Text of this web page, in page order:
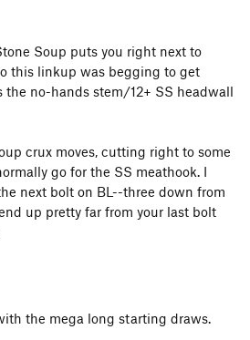
pitch)
S
5.12a/b
S5.11d
S5.11a
Awful S5.11a
The
Soup puts you right next to
this linkup was begging to get
the no-hands stem/12+ SS headwall
crux moves, cutting right to some
go for the SS meathook. I
next bolt on BL--three down from
up pretty far from your last bolt
the mega long starting draws.